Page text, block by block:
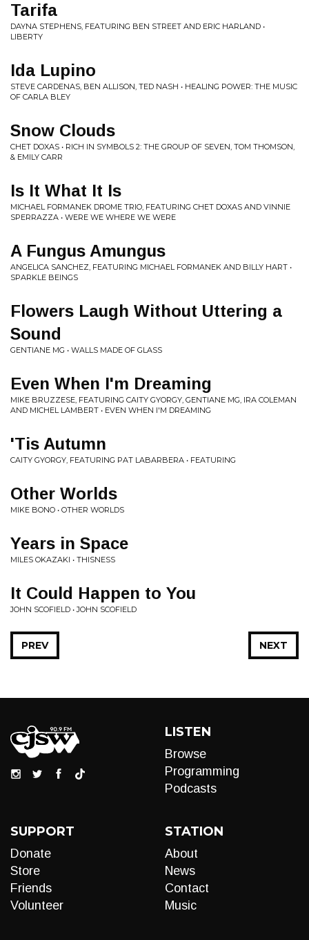
Tarifa
DAYNA STEPHENS, FEATURING BEN STREET AND ERIC HARLAND •
LIBERTY
Ida Lupino
STEVE CARDENAS, BEN ALLISON, TED NASH • HEALING POWER: THE MUSIC
OF CARLA BLEY
Snow Clouds
CHET DOXAS • RICH IN SYMBOLS 2: THE GROUP OF SEVEN, TOM THOMSON,
& EMILY CARR
Is It What It Is
MICHAEL FORMANEK DROME TRIO, FEATURING CHET DOXAS AND VINNIE
SPERRAZZA • WERE WE WHERE WE WERE
A Fungus Amungus
ANGELICA SANCHEZ, FEATURING MICHAEL FORMANEK AND BILLY HART •
SPARKLE BEINGS
Flowers Laugh Without Uttering a
Sound
GENTIANE MG • WALLS MADE OF GLASS
Even When I'm Dreaming
MIKE BRUZZESE, FEATURING CAITY GYORGY, GENTIANE MG, IRA COLEMAN
AND MICHEL LAMBERT • EVEN WHEN I'M DREAMING
'Tis Autumn
CAITY GYORGY, FEATURING PAT LABARBERA • FEATURING
Other Worlds
MIKE BONO • OTHER WORLDS
Years in Space
MILES OKAZAKI • THISNESS
It Could Happen to You
JOHN SCOFIELD • JOHN SCOFIELD
NEXT
PREV
LISTEN
Browse
Programming
Podcasts
SUPPORT
Donate
Store
Friends
Volunteer
STATION
About
News
Contact
Music